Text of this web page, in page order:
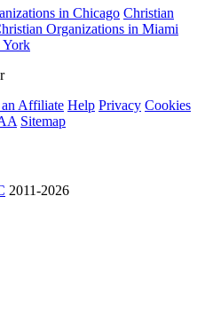
in Chicago Christian
Organizations in Miami
York
Affiliate Help Privacy Cookies
Sitemap
2011-2026